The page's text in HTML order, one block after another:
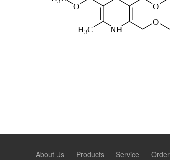
About Us Products Service Order